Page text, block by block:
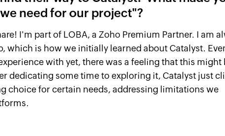
need for our project"?
I'm part of LOBA, a Zoho Premium Partner. I am
which is how we initially learned about Catalyst.
with yet, there was a feeling that this might
dedicating some time to exploring it, Catalyst just
choice for certain needs, addressing limitations we